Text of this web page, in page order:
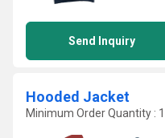
Send Inquiry
Hooded Jacket
Minimum Order Quantity :